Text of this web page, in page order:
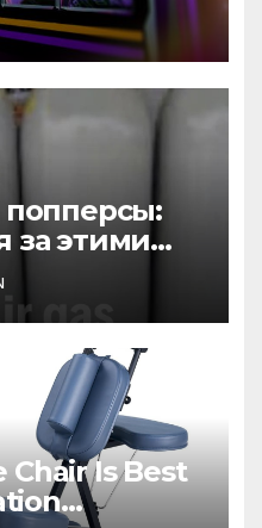
попперсы:
за этими
Chair Is Best